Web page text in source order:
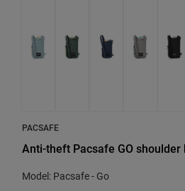
PACSAFE
Anti-theft Pacsafe GO shoulder
Model: Pacsafe - Go